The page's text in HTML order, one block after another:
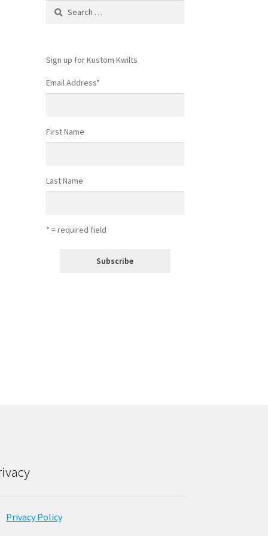
Search
Sign up for Kustom Kwilts
Email Address*
First Name
Last Name
* = required field
Privacy Policy